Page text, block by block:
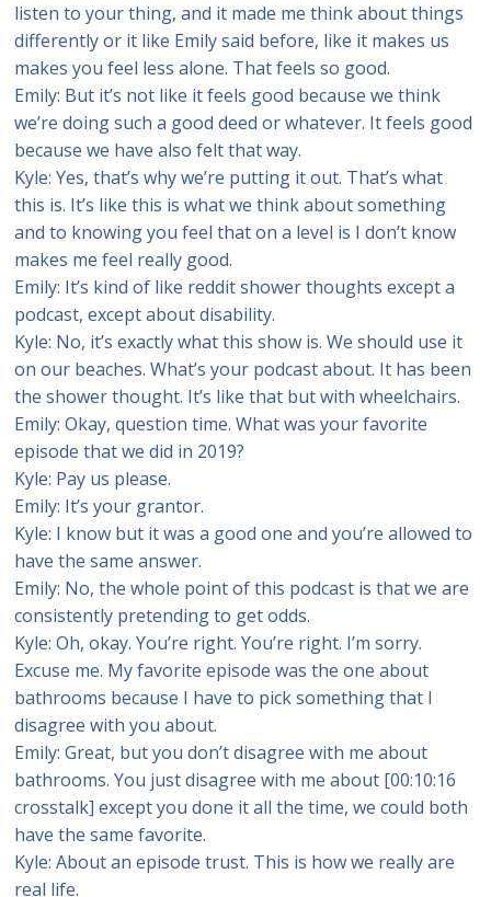
listen to your thing, and it made me think about things
differently or it like Emily said before, like it makes us
makes you feel less alone. That feels so good.
Emily: But it’s not like it feels good because we think
we’re doing such a good deed or whatever. It feels good
because we have also felt that way.
Kyle: Yes, that’s why we’re putting it out. That’s what
this is. It’s like this is what we think about something
and to knowing you feel that on a level is I don’t know
makes me feel really good.
Emily: It’s kind of like reddit shower thoughts except a
podcast, except about disability.
Kyle: No, it’s exactly what this show is. We should use it
on our beaches. What’s your podcast about. It has been
the shower thought. It’s like that but with wheelchairs.
Emily: Okay, question time. What was your favorite
episode that we did in 2019?
Kyle: Pay us please.
Emily: It’s your grantor.
Kyle: I know but it was a good one and you’re allowed to
have the same answer.
Emily: No, the whole point of this podcast is that we are
consistently pretending to get odds.
Kyle: Oh, okay. You’re right. You’re right. I’m sorry.
Excuse me. My favorite episode was the one about
bathrooms because I have to pick something that I
disagree with you about.
Emily: Great, but you don’t disagree with me about
bathrooms. You just disagree with me about [00:10:16
crosstalk] except you done it all the time, we could both
have the same favorite.
Kyle: About an episode trust. This is how we really are
real life.